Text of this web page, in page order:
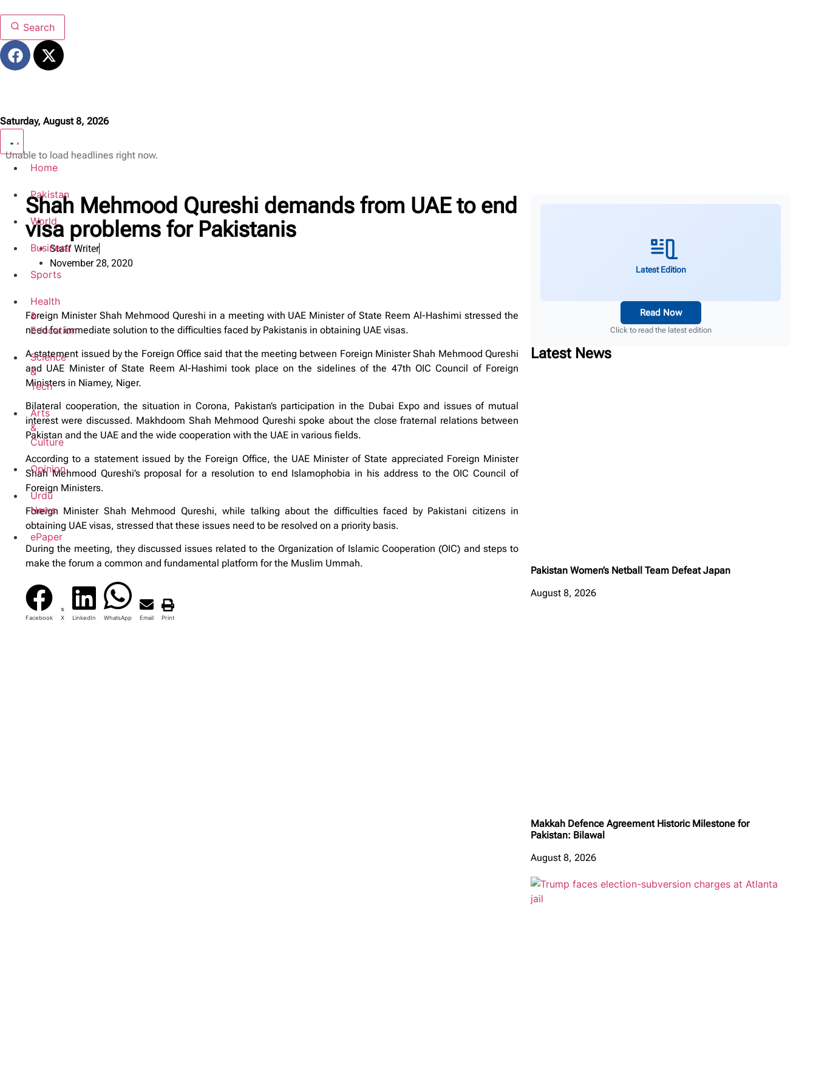
Search
Saturday, August 8, 2026
Home
Pakistan
World
Business
Sports
Health
&
Education
Science
&
Tech
Arts
&
Culture
Opinion
Urdu
News
ePaper
Unable to load headlines right now.
Shah Mehmood Qureshi demands from UAE to end
visa problems for Pakistanis
Staff Writer
November 28, 2020
Foreign Minister Shah Mehmood Qureshi in a meeting with UAE Minister of State Reem Al-Hashimi stressed the
need for immediate solution to the difficulties faced by Pakistanis in obtaining UAE visas.
A statement issued by the Foreign Office said that the meeting between Foreign Minister Shah Mehmood Qureshi
and UAE Minister of State Reem Al-Hashimi took place on the sidelines of the 47th OIC Council of Foreign
Ministers in Niamey, Niger.
Bilateral cooperation, the situation in Corona, Pakistan’s participation in the Dubai Expo and issues of mutual
interest were discussed. Makhdoom Shah Mehmood Qureshi spoke about the close fraternal relations between
Pakistan and the UAE and the wide cooperation with the UAE in various fields.
According to a statement issued by the Foreign Office, the UAE Minister of State appreciated Foreign Minister
Shah Mehmood Qureshi’s proposal for a resolution to end Islamophobia in his address to the OIC Council of
Foreign Ministers.
Foreign Minister Shah Mehmood Qureshi, while talking about the difficulties faced by Pakistani citizens in
obtaining UAE visas, stressed that these issues need to be resolved on a priority basis.
During the meeting, they discussed issues related to the Organization of Islamic Cooperation (OIC) and steps to
make the forum a common and fundamental platform for the Muslim Ummah.
Facebook X LinkedIn WhatsApp Email Print
Latest Edition
Read Now
Click to read the latest edition
Latest News
Pakistan Women’s Netball Team Defeat Japan
August 8, 2026
Makkah Defence Agreement Historic Milestone for
Pakistan: Bilawal
August 8, 2026